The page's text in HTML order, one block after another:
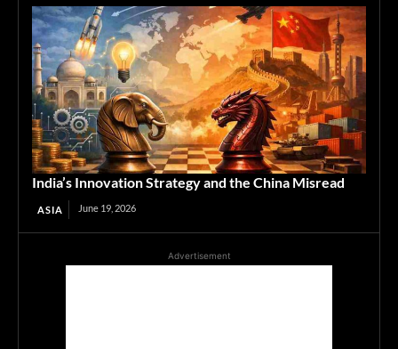
India’s Innovation Strategy and the China Misread
ASIA June 19, 2026
Advertisement